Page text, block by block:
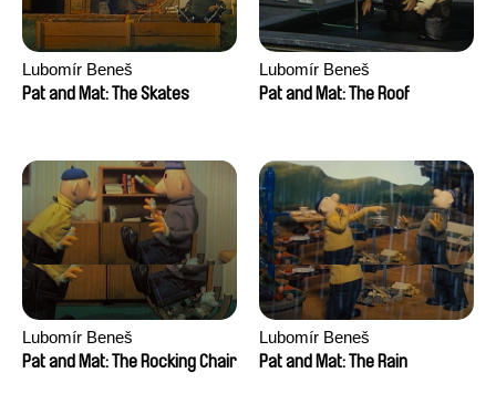
Lubomír Beneš
Pat and Mat: The Skates
Lubomír Beneš
Pat and Mat: The Roof
Lubomír Beneš
Pat and Mat: The Rocking Chair
Lubomír Beneš
Pat and Mat: The Rain